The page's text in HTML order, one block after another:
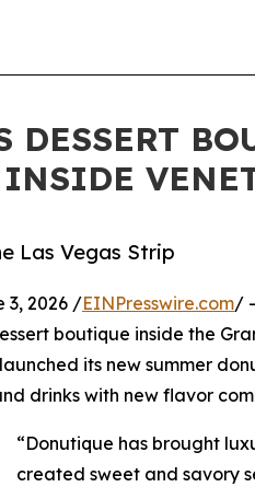
DESSERT
INSIDE
Las Vegas Strip
3, 2026 /EINPresswire.com/
boutique inside the
its new summer
drinks with new flavor
“Donutique has brought
created sweet and savory